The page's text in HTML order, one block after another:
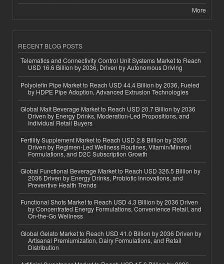
More
RECENT BLOG POSTS
Telematics and Connectivity Control Unit Systems Market to Reach
USD 16.6 Billion by 2036, Driven by Autonomous Driving
Polyolefin Pipe Market to Reach USD 44.4 Billion by 2036, Fueled
by HDPE Pipe Adoption, Advanced Extrusion Technologies
Global Malt Beverage Market to Reach USD 20.7 Billion by 2036
Driven by Energy Drinks, Moderation-Led Propositions, and
Individual Retail Buyers
Fertility Supplement Market to Reach USD 2.8 Billion by 2036
Driven by Regimen-Led Wellness Routines, Vitamin/Mineral
Formulations, and D2C Subscription Growth
Global Functional Beverage Market to Reach USD 326.5 Billion by
2036 Driven by Energy Drinks, Probiotic Innovations, and
Preventive Health Trends
Functional Shots Market to Reach USD 4.3 Billion by 2036 Driven
by Concentrated Energy Formulations, Convenience Retail, and
On-the-Go Wellness
Global Gelato Market to Reach USD 41.0 Billion by 2036 Driven by
Artisanal Premiumization, Dairy Formulations, and Retail
Distribution